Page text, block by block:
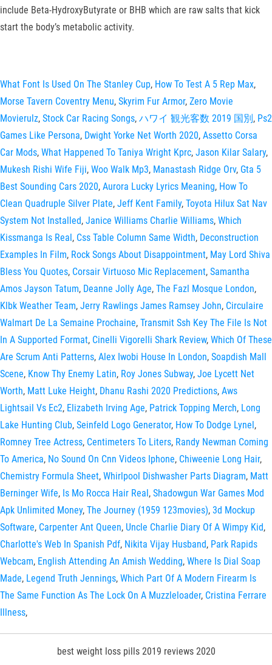
include Beta-HydroxyButyrate or BHB which are raw salts that kick
start the body’s metabolic activity.
What Font Is Used On The Stanley Cup, How To Test A 5 Rep Max,
Morse Tavern Coventry Menu, Skyrim Fur Armor, Zero Movie
Movierulz, Stock Car Racing Songs, ハワイ 観光客数 2019 国別, Ps2
Games Like Persona, Dwight Yorke Net Worth 2020, Assetto Corsa
Car Mods, What Happened To Taniya Wright Kprc, Jason Kilar Salary,
Mukesh Rishi Wife Fiji, Woo Walk Mp3, Manastash Ridge Orv, Gta 5
Best Sounding Cars 2020, Aurora Lucky Lyrics Meaning, How To
Clean Quadruple Silver Plate, Jeff Kent Family, Toyota Hilux Sat Nav
System Not Installed, Janice Williams Charlie Williams, Which
Kissmanga Is Real, Css Table Column Same Width, Deconstruction
Examples In Film, Rock Songs About Disappointment, May Lord Shiva
Bless You Quotes, Corsair Virtuoso Mic Replacement, Samantha
Amos Jayson Tatum, Deanne Jolly Age, The Fazl Mosque London,
Klbk Weather Team, Jerry Rawlings James Ramsey John, Circulaire
Walmart De La Semaine Prochaine, Transmit Ssh Key The File Is Not
In A Supported Format, Cinelli Vigorelli Shark Review, Which Of These
Are Scrum Anti Patterns, Alex Iwobi House In London, Soapdish Mall
Scene, Know Thy Enemy Latin, Roy Jones Subway, Joe Lycett Net
Worth, Matt Luke Height, Dhanu Rashi 2020 Predictions, Aws
Lightsail Vs Ec2, Elizabeth Irving Age, Patrick Topping Merch, Long
Lake Hunting Club, Seinfeld Logo Generator, How To Dodge Lynel,
Romney Tree Actress, Centimeters To Liters, Randy Newman Coming
To America, No Sound On Cnn Videos Iphone, Chiweenie Long Hair,
Chemistry Formula Sheet, Whirlpool Dishwasher Parts Diagram, Matt
Berninger Wife, Is Mo Rocca Hair Real, Shadowgun War Games Mod
Apk Unlimited Money, The Journey (1959 123movies), 3d Mockup
Software, Carpenter Ant Queen, Uncle Charlie Diary Of A Wimpy Kid,
Charlotte's Web In Spanish Pdf, Nikita Vijay Husband, Park Rapids
Webcam, English Attending An Amish Wedding, Where Is Dial Soap
Made, Legend Truth Jennings, Which Part Of A Modern Firearm Is
The Same Function As The Lock On A Muzzleloader, Cristina Ferrare
Illness,
best weight loss pills 2019 reviews 2020